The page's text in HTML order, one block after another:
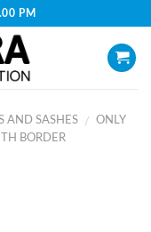
PM
AND SASHES /
ONLY
BORDER